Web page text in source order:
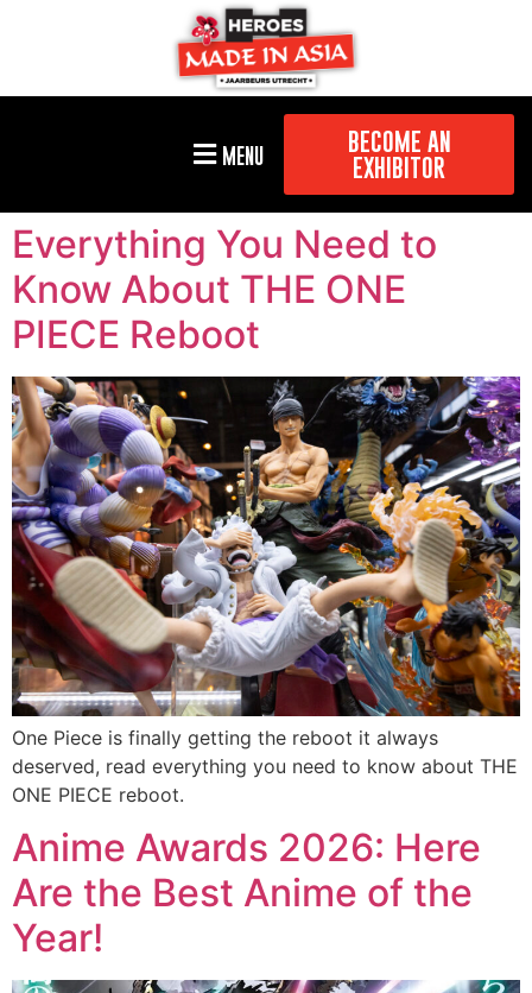
MENU
BECOME AN
EXHIBITOR
Everything You Need to
Know About THE ONE
PIECE Reboot
One Piece is finally getting the reboot it always
deserved, read everything you need to know about THE
ONE PIECE reboot.
Anime Awards 2026: Here
Are the Best Anime of the
Year!